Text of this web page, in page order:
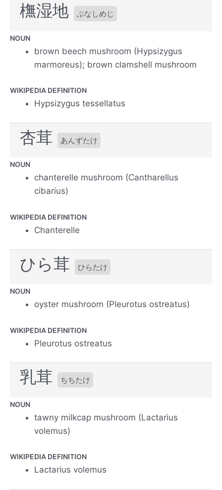
橅湿地 ぶなしめじ
NOUN
brown beech mushroom (Hypsizygus
marmoreus); brown clamshell mushroom
WIKIPEDIA DEFINITION
Hypsizygus tessellatus
杏茸 あんずたけ
NOUN
chanterelle mushroom (Cantharellus
cibarius)
WIKIPEDIA DEFINITION
Chanterelle
ひら茸 ひらたけ
NOUN
oyster mushroom (Pleurotus ostreatus)
WIKIPEDIA DEFINITION
Pleurotus ostreatus
乳茸 ちちたけ
NOUN
tawny milkcap mushroom (Lactarius
volemus)
WIKIPEDIA DEFINITION
Lactarius volemus